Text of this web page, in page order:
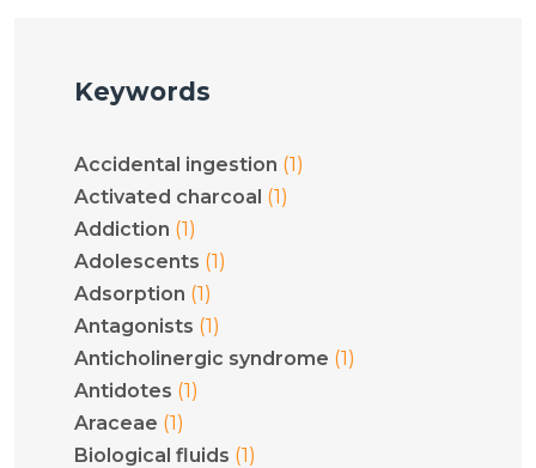
Keywords
Accidental ingestion (1)
Activated charcoal (1)
Addiction (1)
Adolescents (1)
Adsorption (1)
Antagonists (1)
Anticholinergic syndrome (1)
Antidotes (1)
Araceae (1)
Biological fluids (1)